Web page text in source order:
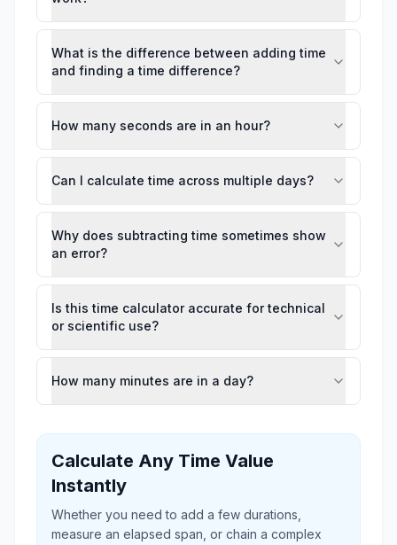
What is the difference between adding time
and finding a time difference?
How many seconds are in an hour?
Can I calculate time across multiple days?
Why does subtracting time sometimes show
an error?
Is this time calculator accurate for technical
or scientific use?
How many minutes are in a day?
Calculate Any Time Value
Instantly
Whether you need to add a few durations,
measure an elapsed span, or chain a complex